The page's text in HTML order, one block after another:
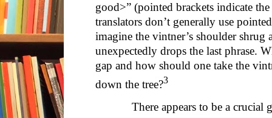
good>” (pointed brackets indicate
translators don’t generally use
imagine the vintner’s shoulder shrug
unexpectedly drops the last phrase.
gap and how should one take the
down the tree?3
There appears to be a crucial